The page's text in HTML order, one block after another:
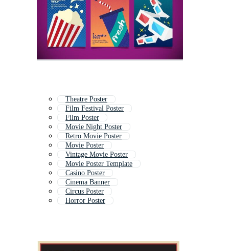
Theatre Poster
Film Festival Poster
Film Poster
Movie Night Poster
Retro Movie Poster
Movie Poster
Vintage Movie Poster
Movie Poster Template
Casino Poster
Cinema Banner
Circus Poster
Horror Poster